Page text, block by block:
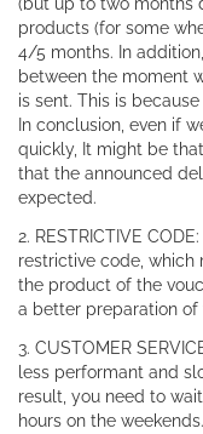
products (for some
4/5 months. In
between the moment
is sent. This is
In conclusion, even if
quickly, It might be
that the announced
expected.
2. RESTRICTIVE
restrictive code,
the product of the
a better preparation of
3. CUSTOMER
less performant and
result, you need to
hours on the